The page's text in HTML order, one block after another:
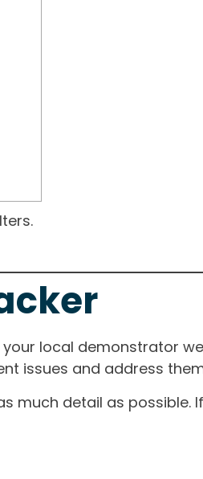
local demonstrator
issues and address
much detail as possible.